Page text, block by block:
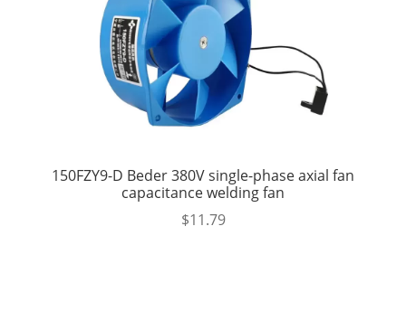
150FZY9-D Beder 380V single-phase axial fan
capacitance welding fan
$11.79